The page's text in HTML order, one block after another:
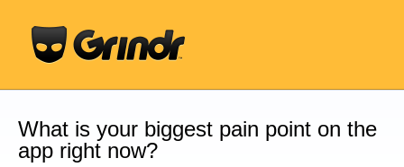
content
What is your biggest pain point on the
app right now?